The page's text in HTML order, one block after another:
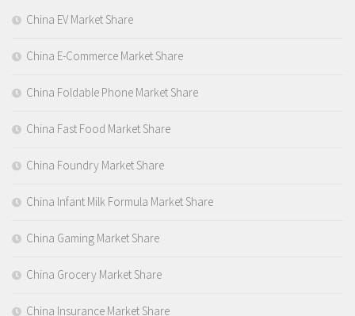
China EV Market Share
China E-Commerce Market Share
China Foldable Phone Market Share
China Fast Food Market Share
China Foundry Market Share
China Infant Milk Formula Market Share
China Gaming Market Share
China Grocery Market Share
China Insurance Market Share